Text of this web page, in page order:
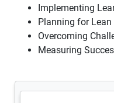
Implementing
Planning for
Overcoming
Measuring